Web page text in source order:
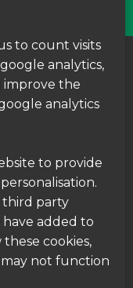
Cookie Policy
to count visits
analytics,
improve the
analytics
to provide
third party
have added to
cookies,
may not function